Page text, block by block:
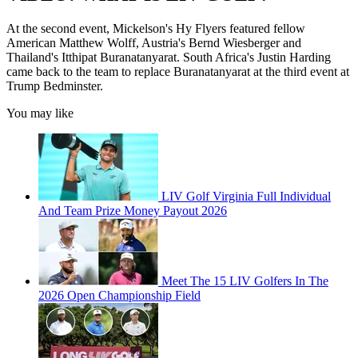
At the second event, Mickelson's Hy Flyers featured fellow
American Matthew Wolff, Austria's Bernd Wiesberger and
Thailand's Itthipat Buranatanyarat. South Africa's Justin Harding
came back to the team to replace Buranatanyarat at the third event at
Trump Bedminster.
You may like
LIV Golf Virginia Full Individual
And Team Prize Money Payout 2026
Meet The 15 LIV Golfers In The
2026 Open Championship Field